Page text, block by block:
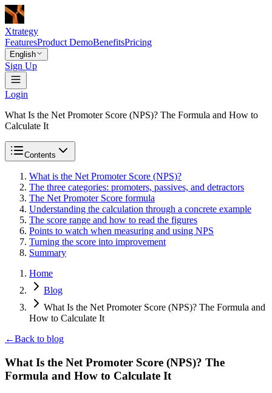
Xtrategy
FeaturesProduct DemoBenefitsPricing
English
Sign Up
Login
What Is the Net Promoter Score (NPS)? The Formula and How to
Calculate It
Contents
What is the Net Promoter Score (NPS)?
The three categories: promoters, passives, and detractors
The Net Promoter Score formula
Understanding the calculation through a concrete example
The score range and how to read the figures
Points to watch when measuring and using NPS
Turning the score into improvement
Summary
Home
Blog
What Is the Net Promoter Score (NPS)? The Formula and
How to Calculate It
←Back to blog
What Is the Net Promoter Score (NPS)? The
Formula and How to Calculate It